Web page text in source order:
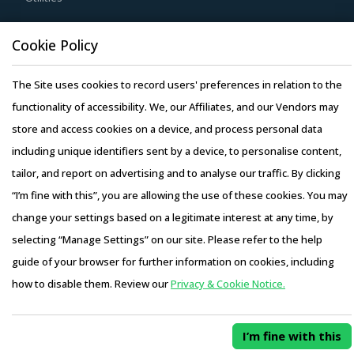
during such repurchases, suppliers provide credits to
buyers for future purchases. This reduces overall
procurement costs for buyers.
Activate your free accountto gain easy access to
cutting edge research and insights on consumers,
emerging price trends, global and regional suppliers.
RISKS IN ELECTRICAL PLUGS AND CONNECTORS
Electrical Plugs And Connectors procurement managers
also need to proactively identify and mitigate potential
risks that can arise in the supply chain or contracts for
Electrical Plugs And Connectors procurement. Some
Crude oil is one of the major factors that determines the
Access this report and our entire procurement platform |
Plans starting from USD 3000/ Year
Buy Now
Resource Hub
Resources
Blog
Whitepapers
Webinars
Case Studies
Copyright © 2026 Infiniti Research Limited. All Rights Reserved.
Privacy Notice
Sales and Subscription
Cookie Policy
The Site uses cookies to record users' preferences in relation to the
functionality of accessibility. We, our Affiliates, and our Vendors may
store and access cookies on a device, and process personal data
including unique identifiers sent by a device, to personalise content,
tailor, and report on advertising and to analyse our traffic. By clicking
“I’m fine with this”, you are allowing the use of these cookies. You may
change your settings based on a legitimate interest at any time, by
selecting “Manage Settings” on our site. Please refer to the help
guide of your browser for further information on cookies, including
how to disable them. Review ourPrivacy & Cookie Notice.
I’m fine with this